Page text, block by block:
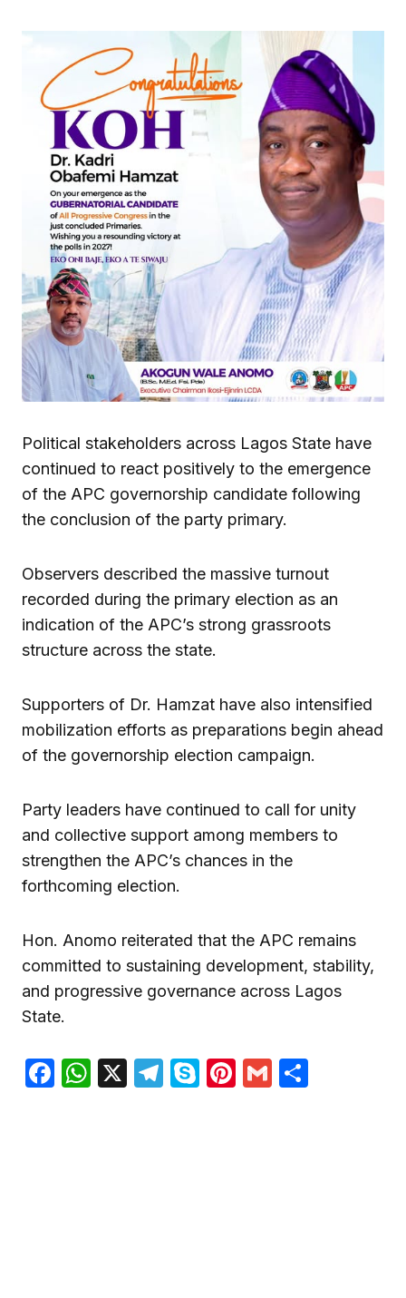
Political stakeholders across Lagos State have
continued to react positively to the emergence
of the APC governorship candidate following
the conclusion of the party primary.
Observers described the massive turnout
recorded during the primary election as an
indication of the APC’s strong grassroots
structure across the state.
Supporters of Dr. Hamzat have also intensified
mobilization efforts as preparations begin ahead
of the governorship election campaign.
Party leaders have continued to call for unity
and collective support among members to
strengthen the APC’s chances in the
forthcoming election.
Hon. Anomo reiterated that the APC remains
committed to sustaining development, stability,
and progressive governance across Lagos
State.
Facebook
WhatsApp
X Telegram
SkypePinterest
Gmail